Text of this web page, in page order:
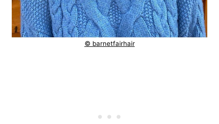
© barnetfairhair